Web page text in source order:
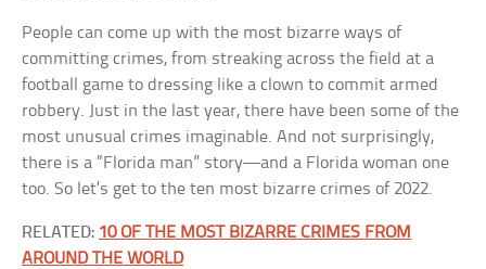
People can come up with the most bizarre ways of
committing crimes, from streaking across the field at a
football game to dressing like a clown to commit armed
robbery. Just in the last year, there have been some of the
most unusual crimes imaginable. And not surprisingly,
there is a “Florida man” story—and a Florida woman one
too. So let’s get to the ten most bizarre crimes of 2022.
RELATED: 10 OF THE MOST BIZARRE CRIMES FROM
AROUND THE WORLD